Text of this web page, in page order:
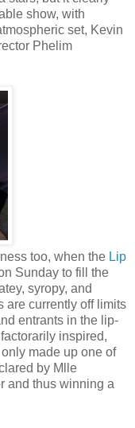
show, with
set, Kevin
Phelim
too, when the Lip
Sunday to fill the
syropy, and
are currently off limits
entrants in the lip-
inspired,
made up one of
by Mlle
and thus winning a